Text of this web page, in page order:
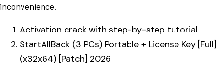
inconvenience.
Activation crack with step-by-step tutorial
StartAllBack (3 PCs) Portable + License Key [Full]
(x32x64) [Patch] 2026